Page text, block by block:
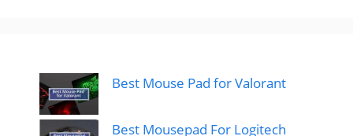
Best Mouse Pad for Valorant
Best Mousepad For Logitech